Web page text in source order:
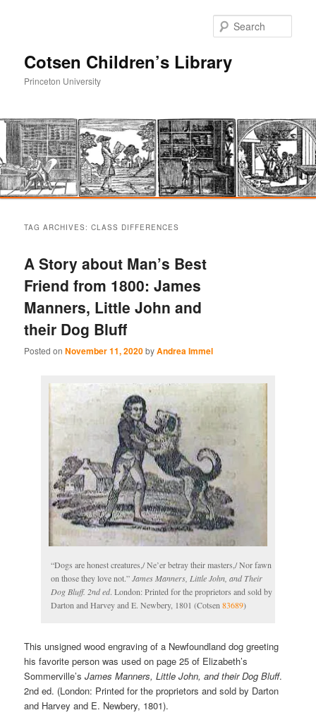
Cotsen Children’s Library
Princeton University
primary
content
secondary
content
TAG ARCHIVES:CLASS DIFFERENCES
A Story about Man’s Best
Friend from 1800: James
Manners, Little John and
their Dog Bluff
Posted onNovember 11, 2020byAndrea Immel
“Dogs are honest creatures,/ Ne’er betray their masters,/ Nor fawn
on those they love not.”James Manners, Little John, and Their
Dog Bluff. 2nd ed. London: Printed for the proprietors and sold by
Darton and Harvey and E. Newbery, 1801 (Cotsen83689)
This unsigned wood engraving of a Newfoundland dog greeting
his favorite person was used on page 25 of Elizabeth’s
Sommerville’sJames Manners, Little John, and their Dog Bluff.
2nd ed. (London: Printed for the proprietors and sold by Darton
and Harvey and E. Newbery, 1801).